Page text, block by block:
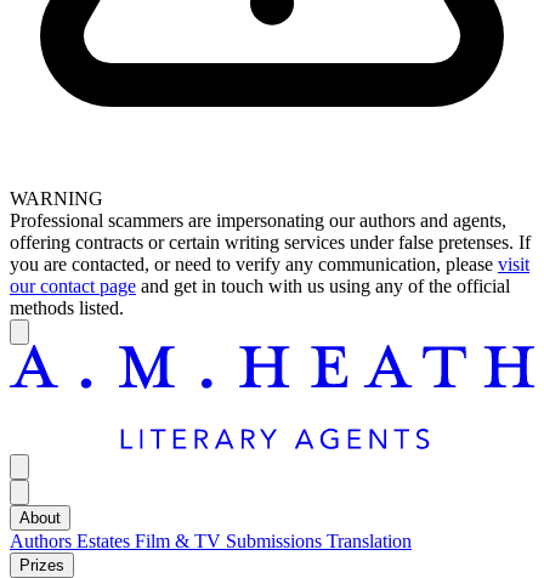
WARNING
Professional scammers are impersonating our authors and agents,
offering contracts or certain writing services under false pretenses. If
you are contacted, or need to verify any communication, please visit
our contact page and get in touch with us using any of the official
methods listed.
About
Authors Estates Film & TV Submissions Translation
Prizes